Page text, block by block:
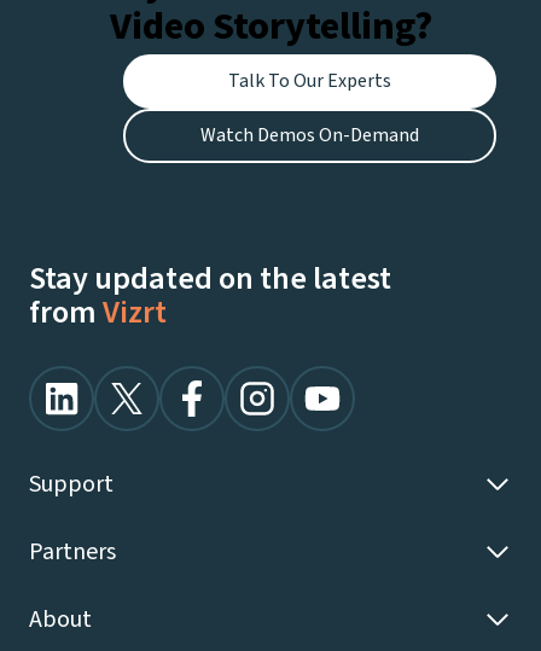
Video Storytelling?
Talk To Our Experts
Watch Demos On-Demand
Stay updated on the latest
fromVizrt
Support
Partners
About